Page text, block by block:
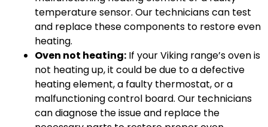
temperature sensor. Our technicians can test
and replace these components to restore even
heating.
Oven not heating: If your Viking range’s oven is
not heating up, it could be due to a defective
heating element, a faulty thermostat, or a
malfunctioning control board. Our technicians
can diagnose the issue and replace the